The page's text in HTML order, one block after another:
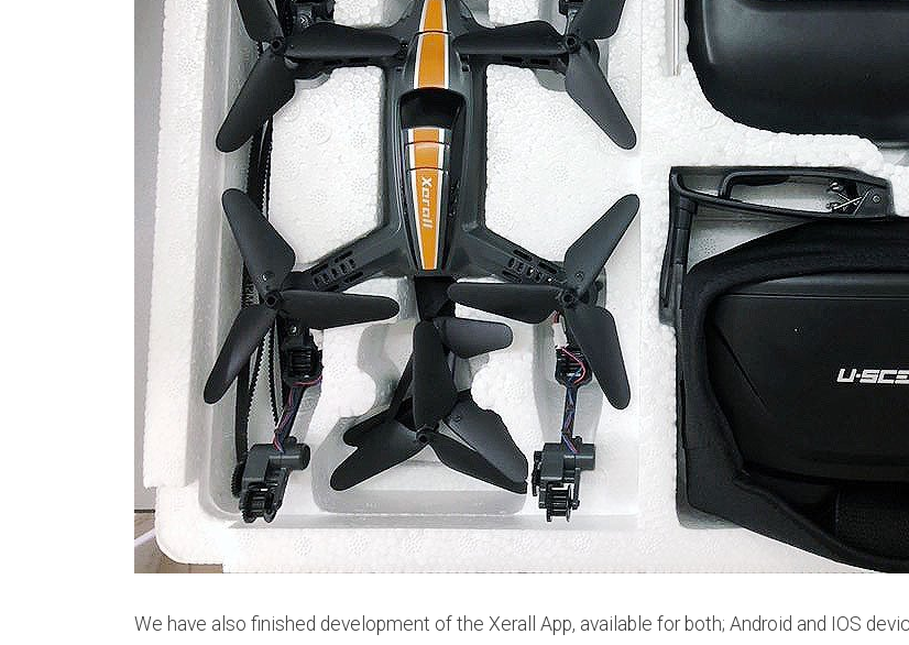
We have also finished development of the Xerall App, available for both; Android and IOS